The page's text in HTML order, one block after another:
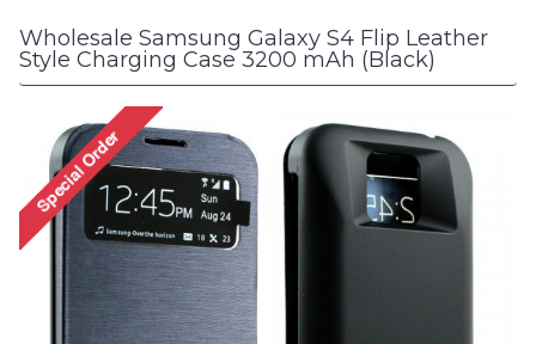
Wholesale Samsung Galaxy S4 Flip Leather
Style Charging Case 3200 mAh (Black)